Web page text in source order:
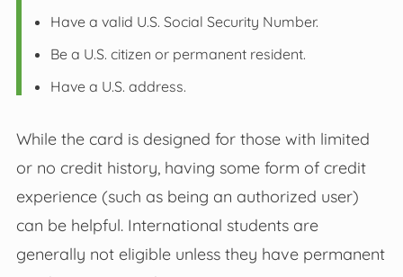
Have a valid U.S. Social Security Number.
Be a U.S. citizen or permanent resident.
Have a U.S. address.
While the card is designed for those with limited
or no credit history, having some form of credit
experience (such as being an authorized user)
can be helpful. International students are
generally not eligible unless they have permanent